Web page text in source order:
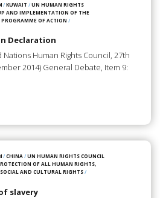
/KUWAIT /UN HUMAN RIGHTS
AND IMPLEMENTATION OF THE
OF ACTION /
Declaration
Nations Human Rights Council, 27th
2014) General Debate, Item 9:
/CHINA/UN HUMAN RIGHTS COUNCIL
OF ALL HUMAN RIGHTS,
AND CULTURAL RIGHTS/
slavery